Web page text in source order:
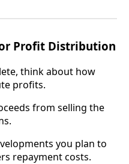
Profit Distribution
think about how
profits.
from selling the
you plan to
repayment costs.